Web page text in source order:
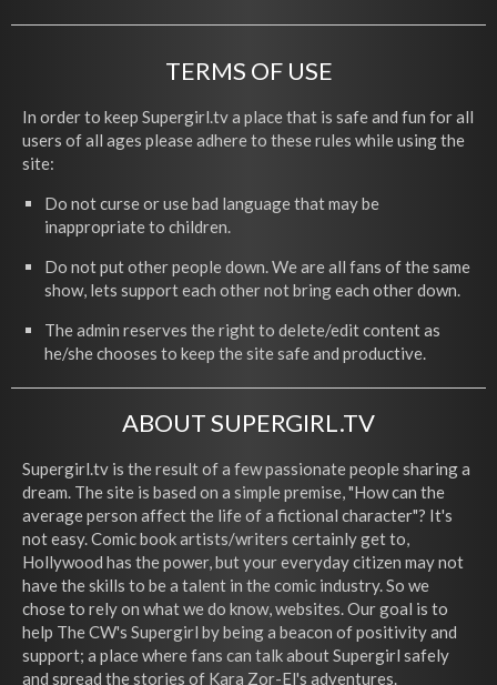
TERMS OF USE
In order to keep Supergirl.tv a place that is safe and fun for all
users of all ages please adhere to these rules while using the
site:
Do not curse or use bad language that may be
inappropriate to children.
Do not put other people down. We are all fans of the same
show, lets support each other not bring each other down.
The admin reserves the right to delete/edit content as
he/she chooses to keep the site safe and productive.
ABOUT SUPERGIRL.TV
Supergirl.tv is the result of a few passionate people sharing a
dream. The site is based on a simple premise, "How can the
average person affect the life of a fictional character"? It's
not easy. Comic book artists/writers certainly get to,
Hollywood has the power, but your everyday citizen may not
have the skills to be a talent in the comic industry. So we
chose to rely on what we do know, websites. Our goal is to
help The CW's Supergirl by being a beacon of positivity and
support; a place where fans can talk about Supergirl safely
and spread the stories of Kara Zor-El's adventures.